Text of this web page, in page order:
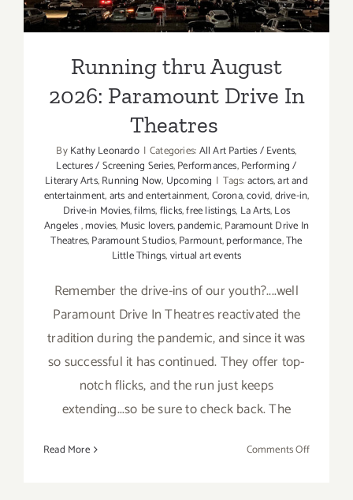
Theatres
Running thru August
2026: Paramount Drive In
Theatres
ByKathy Leonardo | Categories:All Art Parties / Events,
Lectures / Screening Series,Performances,Performing /
Literary Arts,Running Now, Upcoming | Tags:actors,art and
entertainment,arts and entertainment,Corona,covid,drive-in,
Drive-in Movies,films,flicks,free listings, La Arts,Los
Angeles,movies, Music lovers,pandemic,Paramount Drive In
Theatres,Paramount Studios,Parmount,performance,The
Little Things,virtual art events
Remember the drive-ins of our youth?....well
Paramount Drive In Theatres reactivated the
tradition during the pandemic, and since it was
so successful it has continued. They offer top-
notch flicks, and the run just keeps
extending...so be sure to check back. The
Read More Comments Offon